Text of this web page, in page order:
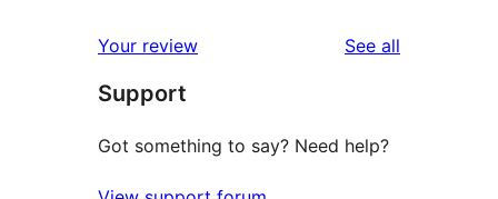
reviews
star
reviews
Your review See all
Support
Got something to say? Need help?